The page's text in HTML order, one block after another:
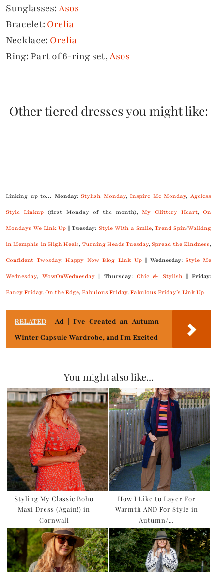
Sunglasses:Asos
Bracelet: Orelia
Necklace: Orelia
Ring: Part of 6-ring set,Asos
Other tiered dresses you might like:
Linking up to… Monday:Stylish Monday,Inspire Me Monday,Ageless
Style Linkup (first Monday of the month),My Glittery Heart,On
Mondays We Link Up ||Tuesday: Style With a Smile, Trend Spin/Walking
in Memphis in High Heels, Turning Heads Tuesday,Spread the Kindness,
Confident Twosday,Happy Now Blog Link Up|| Wednesday:Style Me
Wednesday, WowOnWednesday|| Thursday: Chic & Stylish|| Friday:
Fancy Friday,On the Edge,Fabulous Friday,Fabulous Friday’s Link Up
RELATED
Ad | I've Created an Autumn
Winter Capsule Wardrobe, and I'm Excited
You might also like...
Styling My Classic Boho
Maxi Dress (Again!) in
Cornwall
How I Like to Layer For
Warmth AND For Style in
Autumn/…